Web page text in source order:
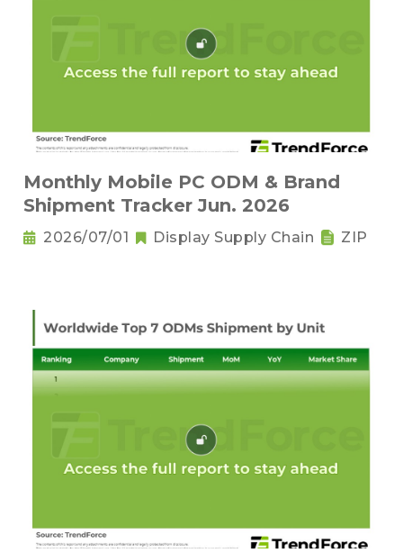
Monthly Mobile PC ODM & Brand
Shipment Tracker Jun. 2026
2026/07/01 Display Supply Chain ZIP